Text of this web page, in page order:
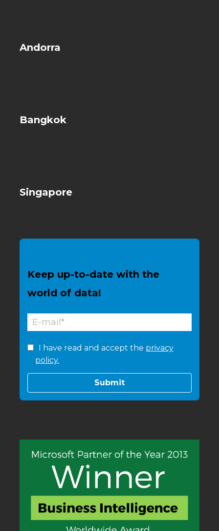
Andorra
Bangkok
Singapore
Keep up-to-date with the
world of data!
I have read and accept the privacy
policy.